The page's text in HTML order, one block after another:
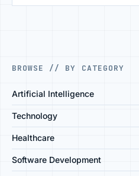
BROWSE // BY CATEGORY
Artificial Intelligence
Technology
Healthcare
Software Development